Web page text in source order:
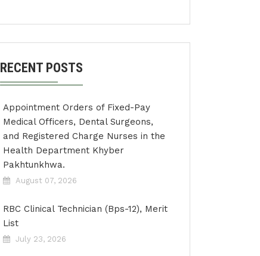
RECENT POSTS
Appointment Orders of Fixed-Pay
Medical Officers, Dental Surgeons,
and Registered Charge Nurses in the
Health Department Khyber
Pakhtunkhwa.
August 07, 2026
RBC Clinical Technician (Bps-12), Merit
List
July 23, 2026